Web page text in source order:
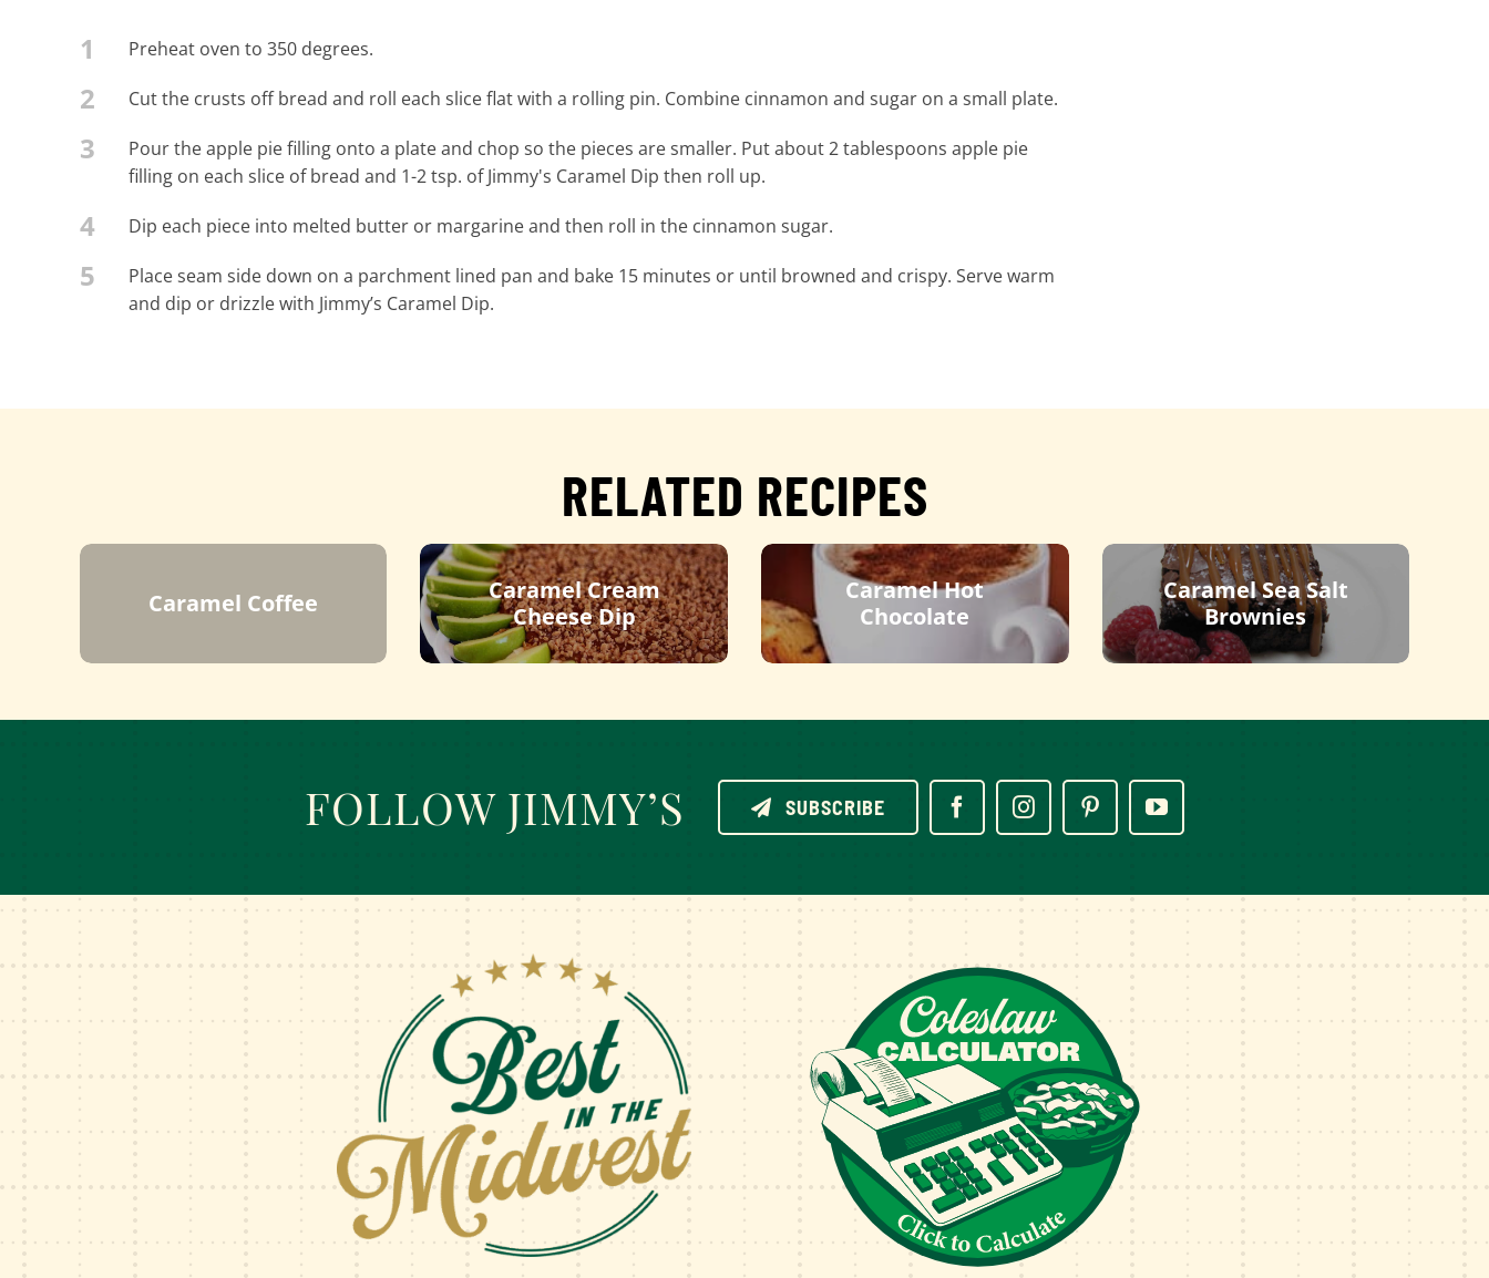
1 Preheat oven to 350 degrees.
2 Cut the crusts off bread and roll each slice flat with a rolling pin. Combine cinnamon and sugar on a small plate.
3
Pour the apple pie filling onto a plate and chop so the pieces are smaller. Put about 2 tablespoons apple pie
filling on each slice of bread and 1-2 tsp. of Jimmy's Caramel Dip then roll up.
4 Dip each piece into melted butter or margarine and then roll in the cinnamon sugar.
5
Place seam side down on a parchment lined pan and bake 15 minutes or until browned and crispy. Serve warm
and dip or drizzle with Jimmy’s Caramel Dip.
RELATED RECIPES
Caramel Coffee
Caramel Cream
Cheese Dip
Caramel Hot
Chocolate
Caramel Sea Salt
Brownies
FOLLOW JIMMY’S SUBSCRIBE